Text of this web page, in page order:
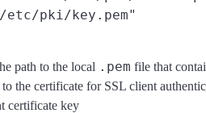
etc/pki/key.pem"
path to the local .pem file that
the certificate for SSL client
certificate key